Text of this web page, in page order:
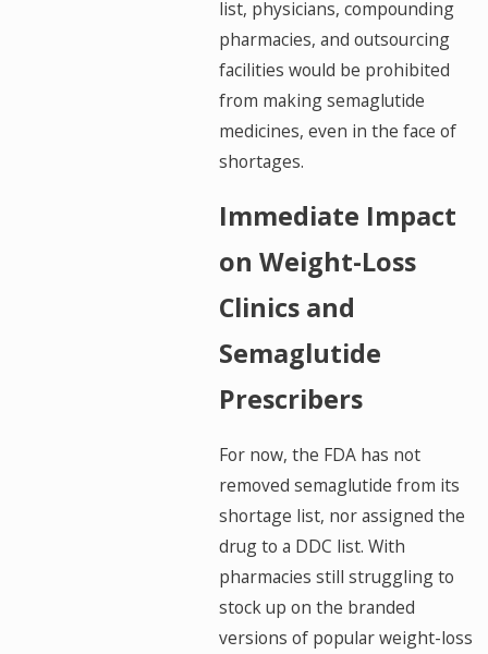
list, physicians, compounding
pharmacies, and outsourcing
facilities would be prohibited
from making semaglutide
medicines, even in the face of
shortages.
Immediate Impact
on Weight-Loss
Clinics and
Semaglutide
Prescribers
For now, the FDA has not
removed semaglutide from its
shortage list, nor assigned the
drug to a DDC list. With
pharmacies still struggling to
stock up on the branded
versions of popular weight-loss